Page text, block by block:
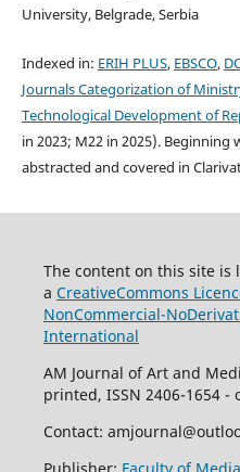
University, Belgrade, Serbia
Indexed in: ERIH PLUS, EBSCO,
Journals Categorization of
Technological Development of
in 2023; M22 in 2025). Beginning
abstracted and covered in
The content on this site is
a CreativeCommons Li
NonCommercial-
International
AM Journal of Art and
printed, ISSN 2406-1654 -
Contact:
Publisher: Faculty of